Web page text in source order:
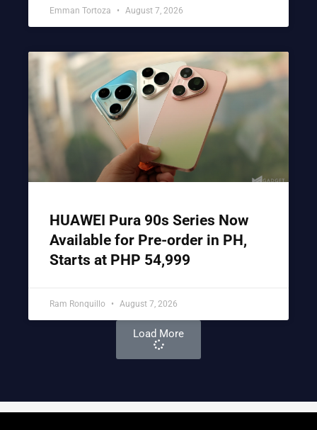
Emman Tortoza August 7, 2026
HUAWEI Pura 90s Series Now
Available for Pre-order in PH,
Starts at PHP 54,999
Ram Ronquillo August 7, 2026
Load More